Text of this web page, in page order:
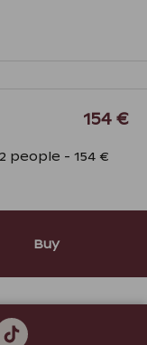
154 €
people - 154 €
Buy